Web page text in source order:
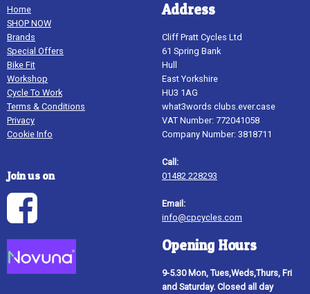
Home
SHOP NOW
Brands
Special Offers
Bike Fit
Workshop
Cycle To Work
Terms & Conditions
Privacy
Cookie Info
Join us on
Address
Cliff Pratt Cycles Ltd
61 Spring Bank
Hull
East Yorkshire
HU3 1AG
what3words clubs.ever.case
VAT Number: 772041058
Company Number: 3818711
Call:
01482 228293
Email:
info@cpcycles.com
Opening Hours
9-5.30 Mon, Tues,Weds,Thurs, Fri
and Saturday. Closed all day